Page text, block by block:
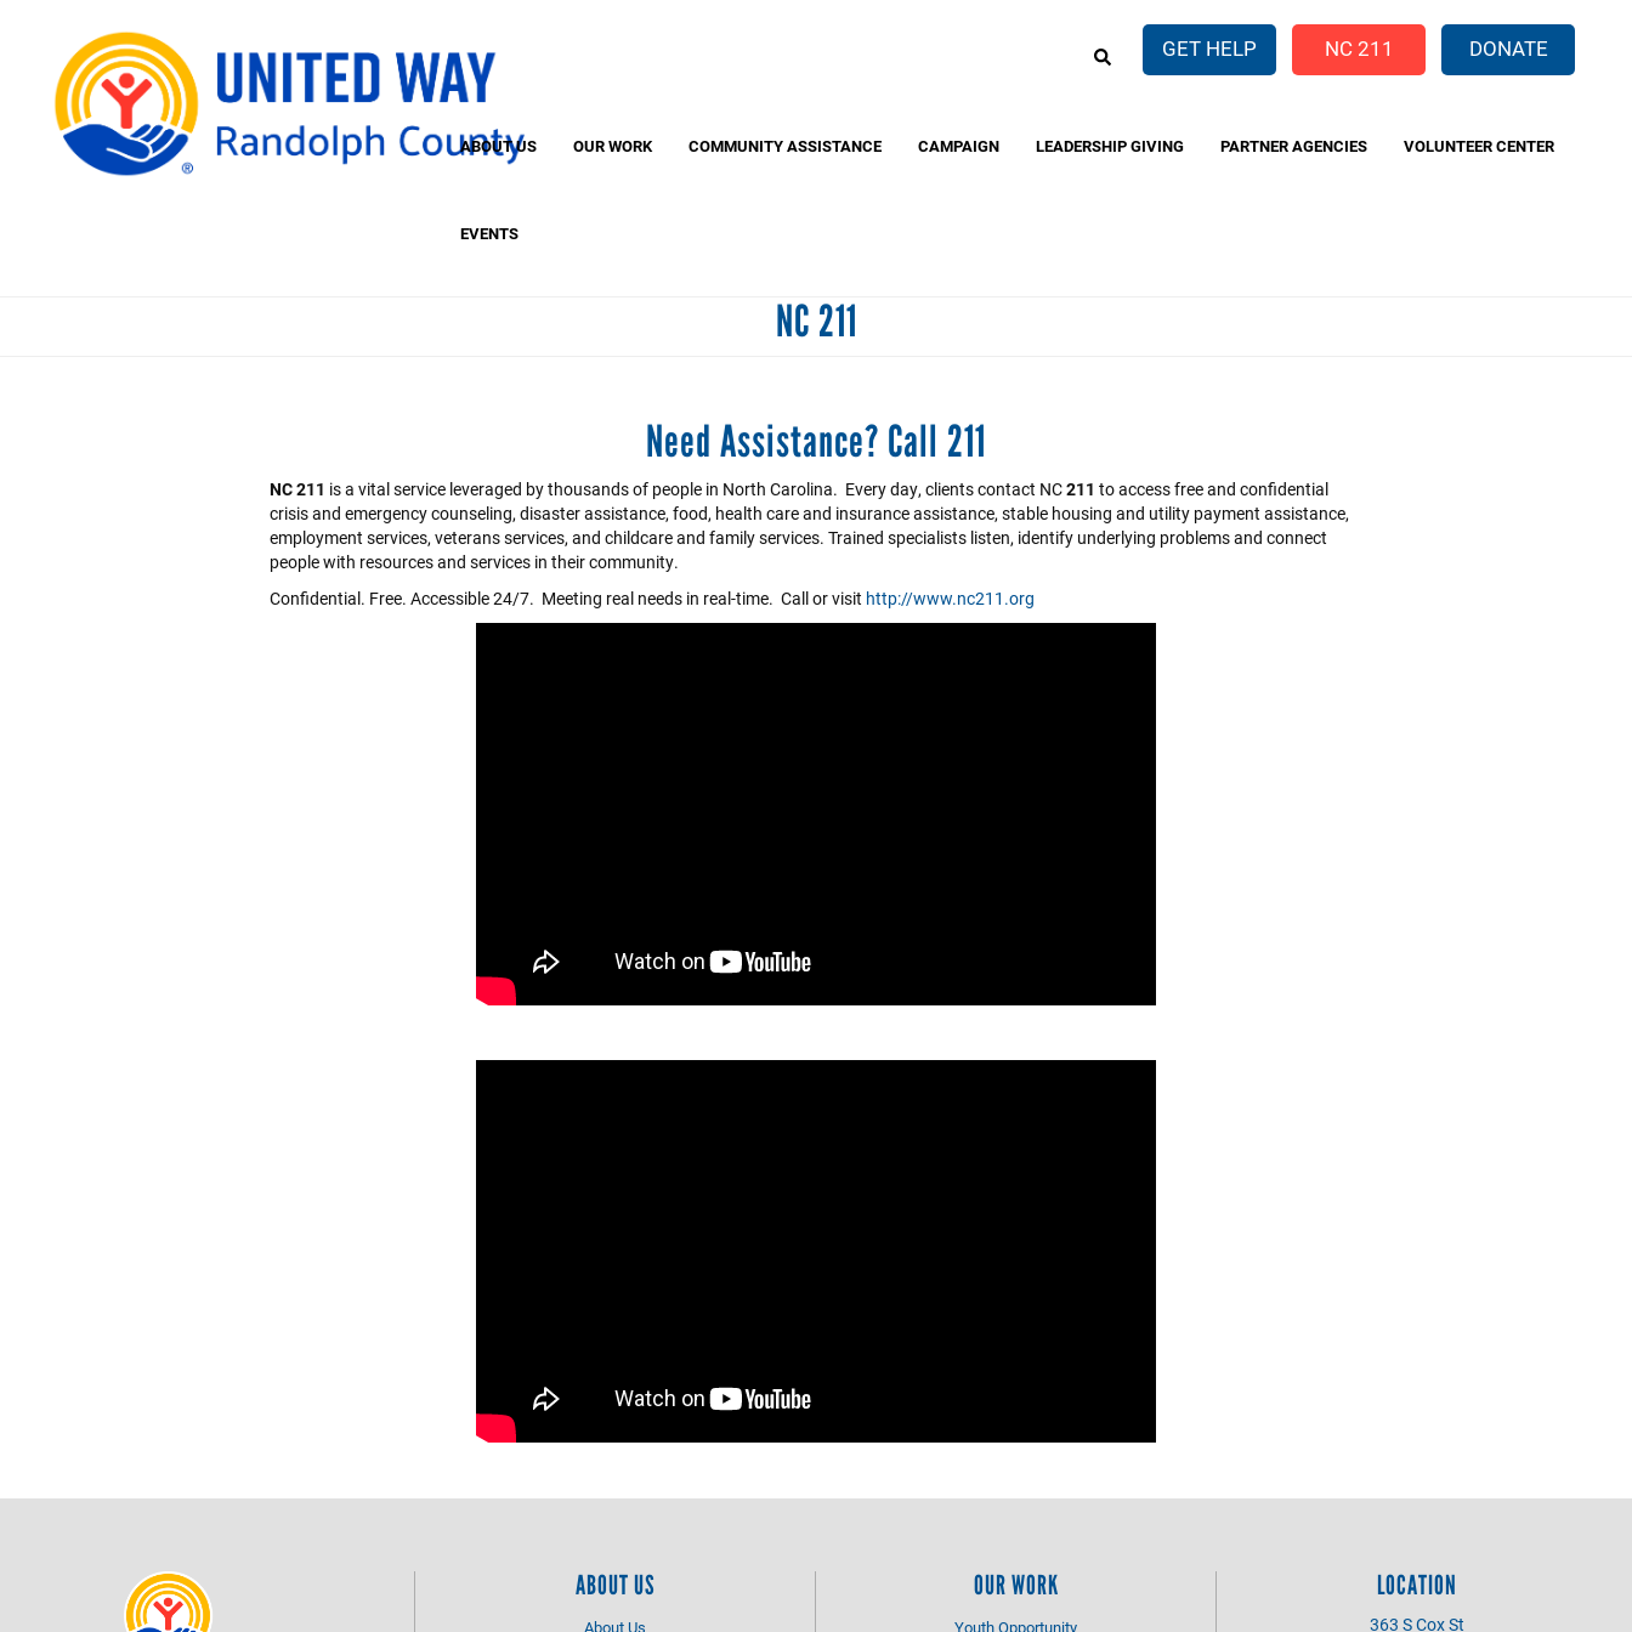
content
GET HELP NC 211 DONATE
ABOUT US OUR WORK COMMUNITY ASSISTANCE CAMPAIGN LEADERSHIP GIVING PARTNER AGENCIES VOLUNTEER CENTER
EVENTS
NC 211
Need Assistance? Call 211
NC 211 is a vital service leveraged by thousands of people in North Carolina. Every day, clients contact NC211 to access free and confidential
crisis and emergency counseling, disaster assistance, food, health care and insurance assistance, stable housing and utility payment assistance,
employment services, veterans services, and childcare and family services. Trained specialists listen, identify underlying problems and connect
people with resources and services in their community.
Confidential. Free. Accessible 24/7. Meeting real needs in real-time. Call or visit http://www.nc211.org
ABOUT US
About Us
OUR WORK
Youth Opportunity
LOCATION
363 S Cox St